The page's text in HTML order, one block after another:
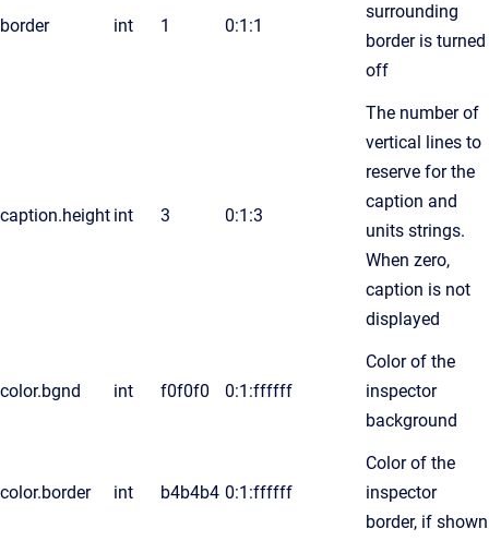
border int 1 0:1:1
surrounding
border is turned
off
caption.height int 3 0:1:3
The number of
vertical lines to
reserve for the
caption and
units strings.
When zero,
caption is not
displayed
color.bgnd int f0f0f0 0:1:ffffff
Color of the
inspector
background
color.border int b4b4b4 0:1:ffffff
Color of the
inspector
border, if shown